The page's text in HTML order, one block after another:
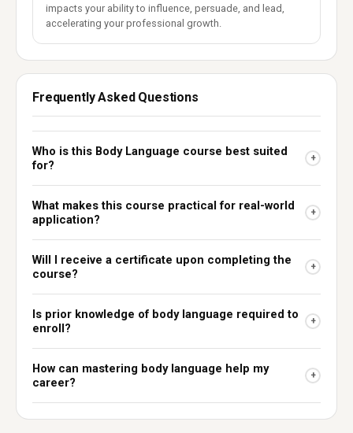
impacts your ability to influence, persuade, and lead,
accelerating your professional growth.
Frequently Asked Questions
Who is this Body Language course best suited
for?
+
What makes this course practical for real-world
application?
+
Will I receive a certificate upon completing the
course?
+
Is prior knowledge of body language required to
enroll?
+
How can mastering body language help my
career?
+